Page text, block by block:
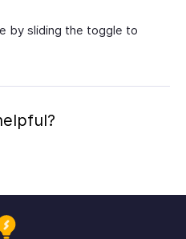
by sliding the toggle to